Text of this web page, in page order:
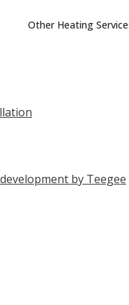
Other Heating